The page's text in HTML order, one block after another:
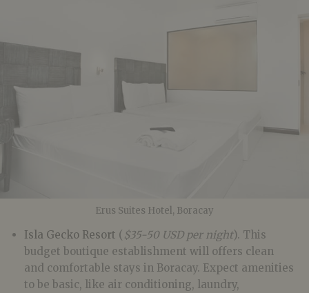
Erus Suites Hotel, Boracay
Isla Gecko Resort ( $35-50USD per night). This
budget boutique establishment will offers clean
and comfortable stays in Boracay. Expect amenities
to be basic, like air conditioning, laundry,